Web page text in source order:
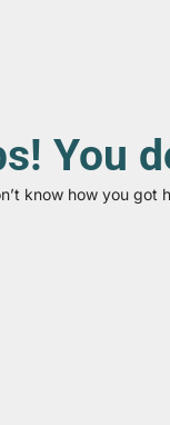
You
know how you got